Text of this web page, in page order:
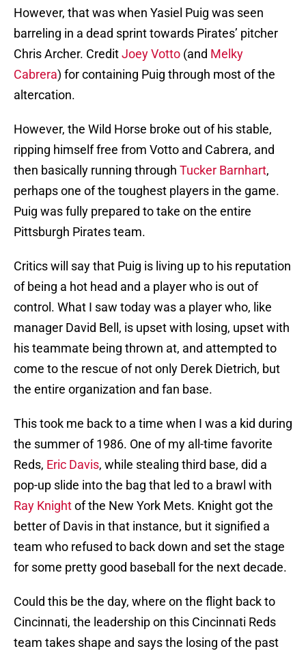
However, that was when Yasiel Puig was seen
barreling in a dead sprint towards Pirates’ pitcher
Chris Archer. CreditJoey Votto (and Melky
Cabrera) for containing Puig through most of the
altercation.
However, the Wild Horse broke out of his stable,
ripping himself free from Votto and Cabrera, and
then basically running through Tucker Barnhart,
perhaps one of the toughest players in the game.
Puig was fully prepared to take on the entire
Pittsburgh Pirates team.
Critics will say that Puig is living up to his reputation
of being a hot head and a player who is out of
control. What I saw today was a player who, like
manager David Bell, is upset with losing, upset with
his teammate being thrown at, and attempted to
come to the rescue of not only Derek Dietrich, but
the entire organization and fan base.
This took me back to a time when I was a kid during
the summer of 1986. One of my all-time favorite
Reds, Eric Davis, while stealing third base, did a
pop-up slide into the bag that led to a brawl with
Ray Knightof the New York Mets. Knight got the
better of Davis in that instance, but it signified a
team who refused to back down and set the stage
for some pretty good baseball for the next decade.
Could this be the day, where on the flight back to
Cincinnati, the leadership on this Cincinnati Reds
team takes shape and says the losing of the past